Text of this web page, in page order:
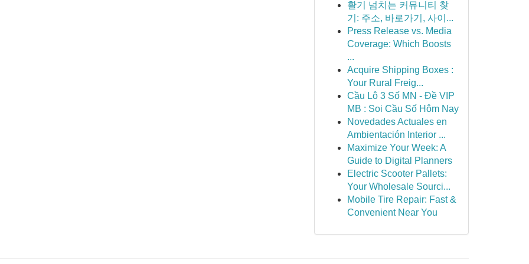
활기 넘치는 커뮤니티 찾
기: 주소, 바로가기, 사이...
Press Release vs. Media
Coverage: Which Boosts
...
Acquire Shipping Boxes :
Your Rural Freig...
Cầu Lô 3 Số MN - Đề VIP
MB : Soi Cầu Số Hôm Nay
Novedades Actuales en
Ambientación Interior ...
Maximize Your Week: A
Guide to Digital Planners
Electric Scooter Pallets:
Your Wholesale Sourci...
Mobile Tire Repair: Fast &
Convenient Near You